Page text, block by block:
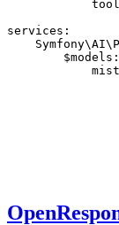
services:
$models: